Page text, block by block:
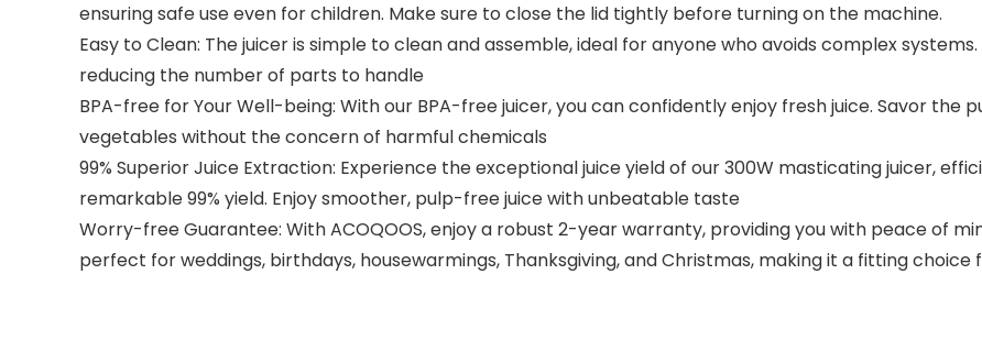
ensuring safe use even for children. Make sure to close the lid tightly before turning on the machine.
Easy to Clean: The juicer is simple to clean and assemble, ideal for anyone who avoids complex
reducing the number of parts to handle
BPA-free for Your Well-being: With our BPA-free juicer, you can confidently enjoy fresh juice. Savor the
vegetables without the concern of harmful chemicals
99% Superior Juice Extraction: Experience the exceptional juice yield of our 300W masticating juicer,
remarkable 99% yield. Enjoy smoother, pulp-free juice with unbeatable taste
Worry-free Guarantee: With ACOQOOS, enjoy a robust 2-year warranty, providing you with peace of
perfect for weddings, birthdays, housewarmings, Thanksgiving, and Christmas, making it a fitting choice